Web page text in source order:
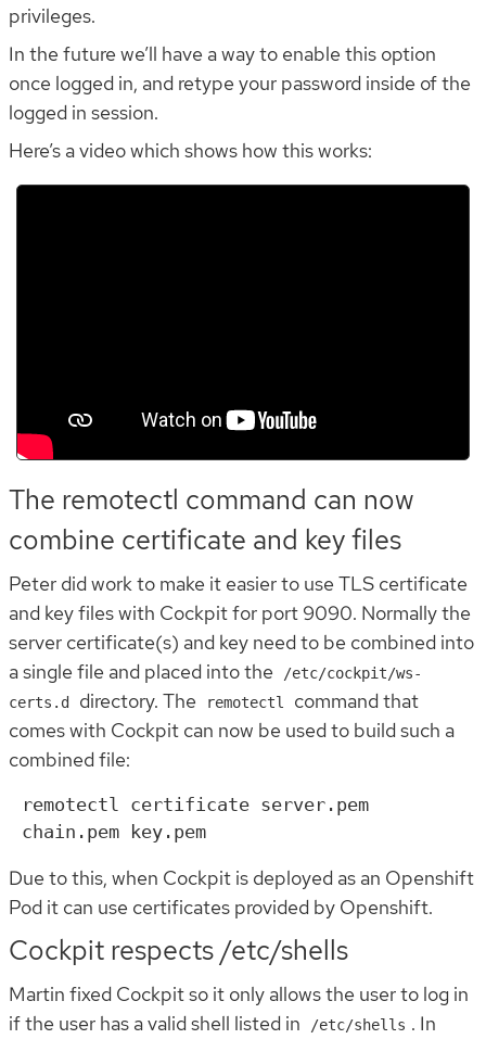
privileges.
In the future we’ll have a way to enable this option
once logged in, and retype your password inside of the
logged in session.
Here’s a video which shows how this works:
The remotectl command can now
combine certificate and key files
Peter did work to make it easier to use TLS certificate
and key files with Cockpit for port 9090. Normally the
server certificate(s) and key need to be combined into
a single file and placed into the
/etc/cockpit/ws-
certs.d
directory. The remotectl
command that
comes with Cockpit can now be used to build such a
combined file:
remotectl certificate server.pem
Due to this, when Cockpit is deployed as an Openshift
Pod it can use certificates provided by Openshift.
Cockpit respects /etc/shells
Martin fixed Cockpit so it only allows the user to log in
if the user has a valid shell listed in
/etc/shells . In